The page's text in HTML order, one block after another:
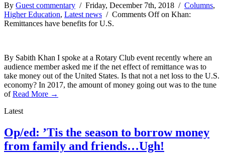
By Guest commentary / Friday, December 7th, 2018 / Columns,
Higher Education, Latest news / Comments Offon Khan:
Remittances have benefits for U.S.
By Sabith Khan I spoke at a Rotary Club event recently where an
audience member asked me if the net effect of remittance was to
take money out of the United States. Is that not a net loss to the U.S.
economy? In 2017, the amount of money going out was to the tune
ofRead More →
Latest
Op/ed: ’Tis the season to borrow money
from family and friends…Ugh!